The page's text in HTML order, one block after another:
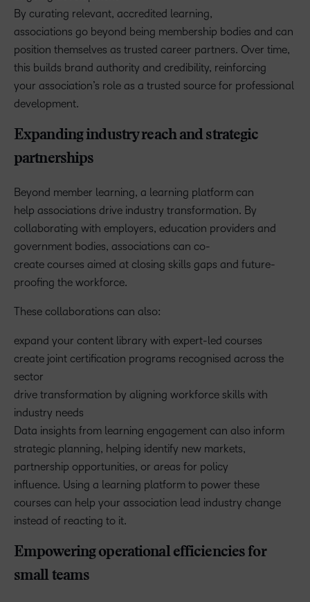
By curating relevant, accredited learning,
associations go beyond being membership bodies and can
position themselves as trusted career partners. Over time,
this builds brand authority and credibility, reinforcing
your association’s role as a trusted source for professional
development.
Expanding industry reach and strategic
partnerships
Beyond member learning, a learning platform can
help associations drive industry transformation. By
collaborating with employers, education providers and
government bodies, associations can co-
create courses aimed at closing skills gaps and future-
proofing the workforce.
These collaborations can also:
expand your content library with expert-led courses
create joint certification programs recognised across the
sector
drive transformation by aligning workforce skills with
industry needs
Data insights from learning engagement can also inform
strategic planning, helping identify new markets,
partnership opportunities, or areas for policy
influence. Using a learning platform to power these
courses can help your association lead industry change
instead of reacting to it.
Empowering operational efficiencies for
small teams